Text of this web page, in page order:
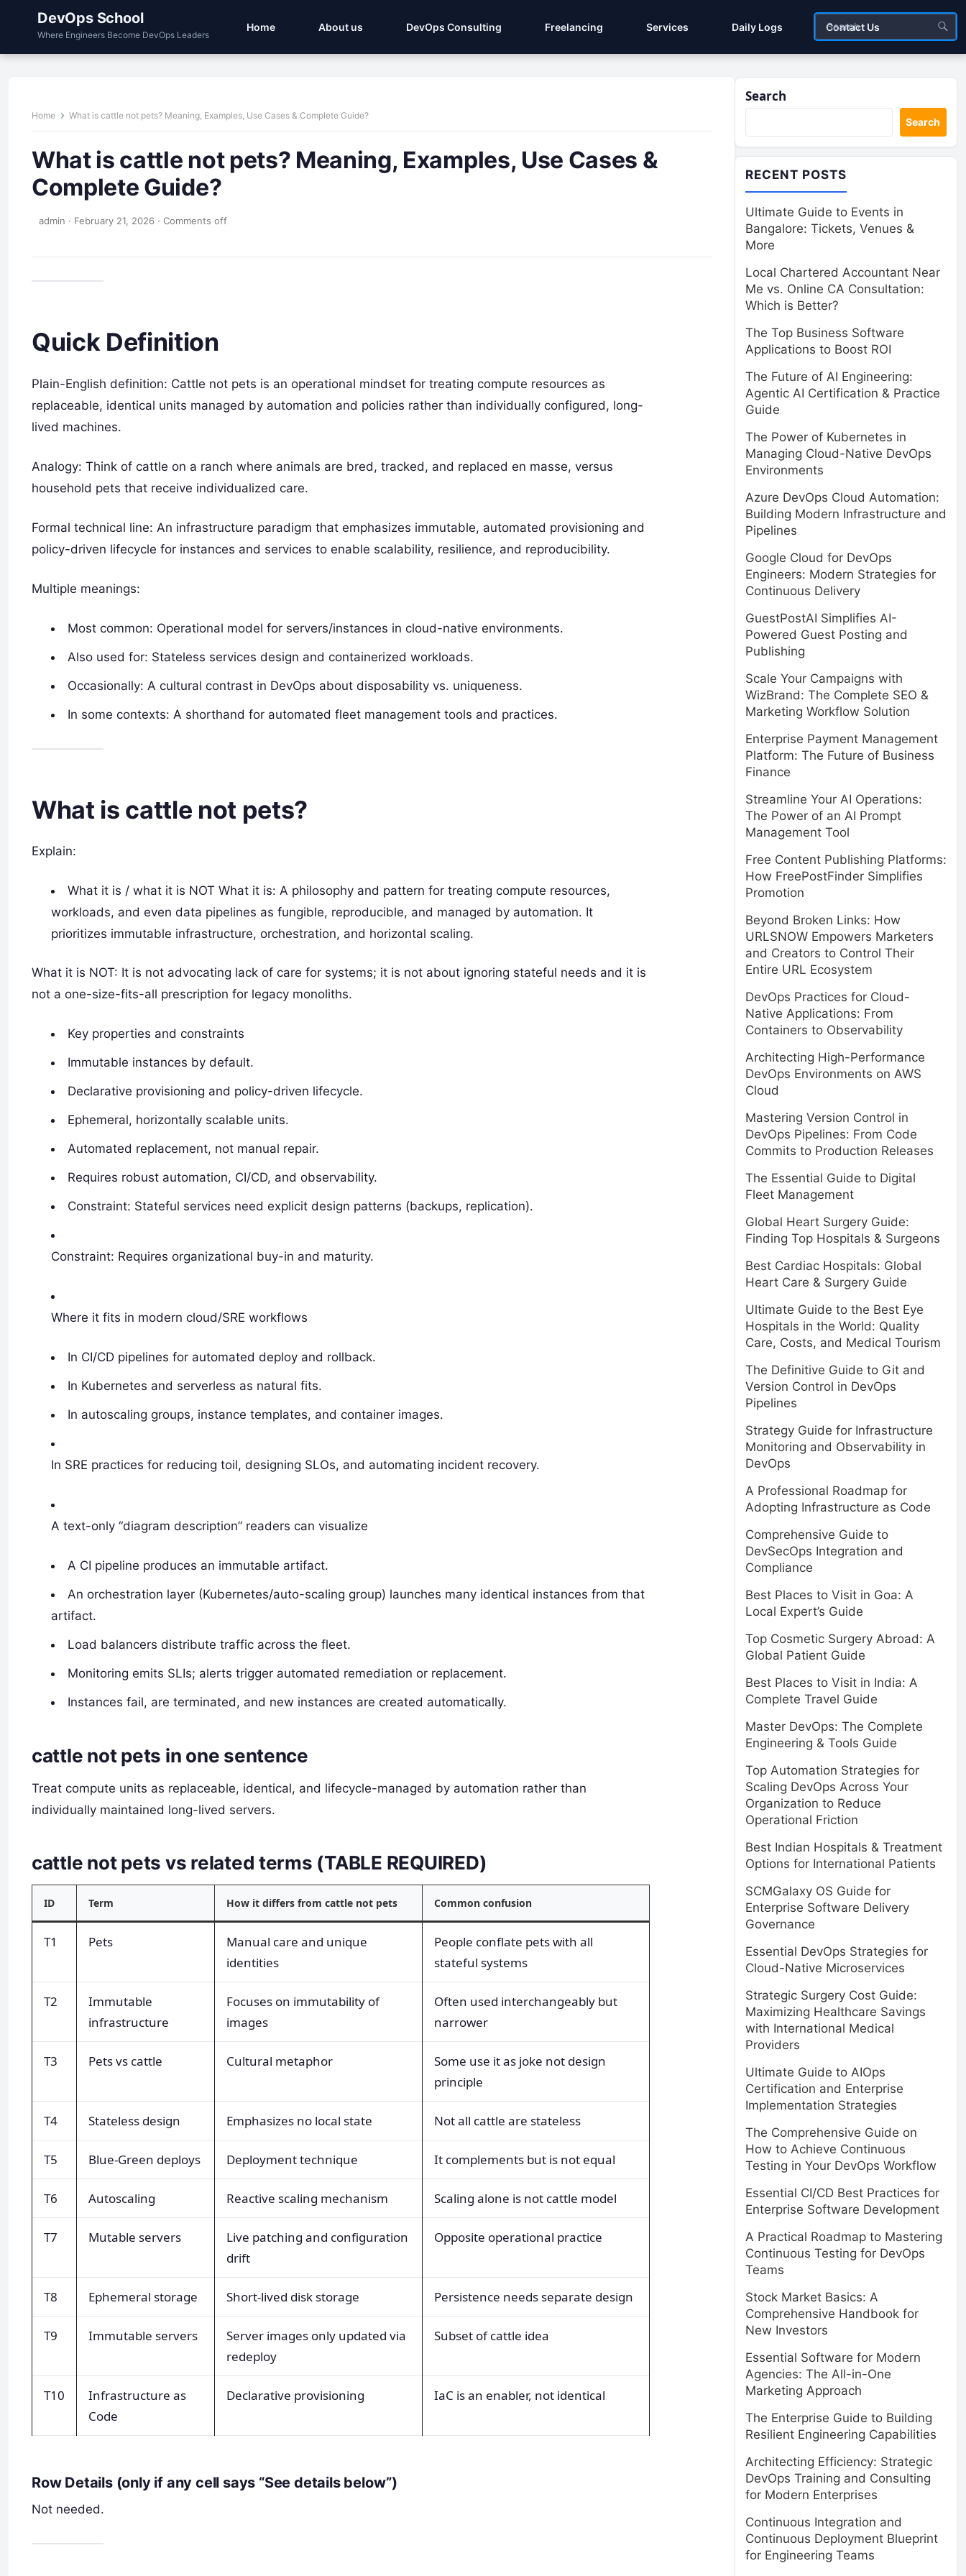
DevOps School
Where Engineers Become DevOps Leaders
Home About us DevOps Consulting Freelancing Services Daily Logs Contact Us
Home What is cattle not pets? Meaning, Examples, Use Cases & Complete Guide?
What is cattle not pets? Meaning, Examples, Use Cases &
Complete Guide?
admin · February 21, 2026 · Comments off
Quick Definition
Plain-English definition: Cattle not pets is an operational mindset for treating compute resources as
replaceable, identical units managed by automation and policies rather than individually configured, long-
lived machines.
Analogy: Think of cattle on a ranch where animals are bred, tracked, and replaced en masse, versus
household pets that receive individualized care.
Formal technical line: An infrastructure paradigm that emphasizes immutable, automated provisioning and
policy-driven lifecycle for instances and services to enable scalability, resilience, and reproducibility.
Multiple meanings:
Most common: Operational model for servers/instances in cloud-native environments.
Also used for: Stateless services design and containerized workloads.
Occasionally: A cultural contrast in DevOps about disposability vs. uniqueness.
In some contexts: A shorthand for automated fleet management tools and practices.
What is cattle not pets?
Explain:
What it is / what it is NOT What it is: A philosophy and pattern for treating compute resources,
workloads, and even data pipelines as fungible, reproducible, and managed by automation. It
prioritizes immutable infrastructure, orchestration, and horizontal scaling.
What it is NOT: It is not advocating lack of care for systems; it is not about ignoring stateful needs and it is
not a one-size-fits-all prescription for legacy monoliths.
Key properties and constraints
Immutable instances by default.
Declarative provisioning and policy-driven lifecycle.
Ephemeral, horizontally scalable units.
Automated replacement, not manual repair.
Requires robust automation, CI/CD, and observability.
Constraint: Stateful services need explicit design patterns (backups, replication).
Constraint: Requires organizational buy-in and maturity.
Where it fits in modern cloud/SRE workflows
In CI/CD pipelines for automated deploy and rollback.
In Kubernetes and serverless as natural fits.
In autoscaling groups, instance templates, and container images.
In SRE practices for reducing toil, designing SLOs, and automating incident recovery.
A text-only “diagram description” readers can visualize
A CI pipeline produces an immutable artifact.
An orchestration layer (Kubernetes/auto-scaling group) launches many identical instances from that
artifact.
Load balancers distribute traffic across the fleet.
Monitoring emits SLIs; alerts trigger automated remediation or replacement.
Instances fail, are terminated, and new instances are created automatically.
cattle not pets in one sentence
Treat compute units as replaceable, identical, and lifecycle-managed by automation rather than
individually maintained long-lived servers.
cattle not pets vs related terms (TABLE REQUIRED)
ID Term How it differs from cattle not pets Common confusion
T1 Pets
Manual care and unique
identities
People conflate pets with all
stateful systems
T2
Immutable
infrastructure
Focuses on immutability of
images
Often used interchangeably but
narrower
T3 Pets vs cattle Cultural metaphor
Some use it as joke not design
principle
T4 Stateless design Emphasizes no local state Not all cattle are stateless
T5 Blue-Green deploys Deployment technique It complements but is not equal
T6 Autoscaling Reactive scaling mechanism Scaling alone is not cattle model
T7 Mutable servers
Live patching and configuration
drift
Opposite operational practice
T8 Ephemeral storage Short-lived disk storage Persistence needs separate design
T9 Immutable servers
Server images only updated via
redeploy
Subset of cattle idea
T10
Infrastructure as
Code
Declarative provisioning IaC is an enabler, not identical
Row Details (only if any cell says “See details below”)
Not needed.
Search
Search
RECENT POSTS
Ultimate Guide to Events in
Bangalore: Tickets, Venues &
More
Local Chartered Accountant Near
Me vs. Online CA Consultation:
Which is Better?
The Top Business Software
Applications to Boost ROI
The Future of AI Engineering:
Agentic AI Certification & Practice
Guide
The Power of Kubernetes in
Managing Cloud-Native DevOps
Environments
Azure DevOps Cloud Automation:
Building Modern Infrastructure and
Pipelines
Google Cloud for DevOps
Engineers: Modern Strategies for
Continuous Delivery
GuestPostAI Simplifies AI-
Powered Guest Posting and
Publishing
Scale Your Campaigns with
WizBrand: The Complete SEO &
Marketing Workflow Solution
Enterprise Payment Management
Platform: The Future of Business
Finance
Streamline Your AI Operations:
The Power of an AI Prompt
Management Tool
Free Content Publishing Platforms:
How FreePostFinder Simplifies
Promotion
Beyond Broken Links: How
URLSNOW Empowers Marketers
and Creators to Control Their
Entire URL Ecosystem
DevOps Practices for Cloud-
Native Applications: From
Containers to Observability
Architecting High-Performance
DevOps Environments on AWS
Cloud
Mastering Version Control in
DevOps Pipelines: From Code
Commits to Production Releases
The Essential Guide to Digital
Fleet Management
Global Heart Surgery Guide:
Finding Top Hospitals & Surgeons
Best Cardiac Hospitals: Global
Heart Care & Surgery Guide
Ultimate Guide to the Best Eye
Hospitals in the World: Quality
Care, Costs, and Medical Tourism
The Definitive Guide to Git and
Version Control in DevOps
Pipelines
Strategy Guide for Infrastructure
Monitoring and Observability in
DevOps
A Professional Roadmap for
Adopting Infrastructure as Code
Comprehensive Guide to
DevSecOps Integration and
Compliance
Best Places to Visit in Goa: A
Local Expert’s Guide
Top Cosmetic Surgery Abroad: A
Global Patient Guide
Best Places to Visit in India: A
Complete Travel Guide
Master DevOps: The Complete
Engineering & Tools Guide
Top Automation Strategies for
Scaling DevOps Across Your
Organization to Reduce
Operational Friction
Best Indian Hospitals & Treatment
Options for International Patients
SCMGalaxy OS Guide for
Enterprise Software Delivery
Governance
Essential DevOps Strategies for
Cloud-Native Microservices
Strategic Surgery Cost Guide:
Maximizing Healthcare Savings
with International Medical
Providers
Ultimate Guide to AIOps
Certification and Enterprise
Implementation Strategies
The Comprehensive Guide on
How to Achieve Continuous
Testing in Your DevOps Workflow
Essential CI/CD Best Practices for
Enterprise Software Development
A Practical Roadmap to Mastering
Continuous Testing for DevOps
Teams
Stock Market Basics: A
Comprehensive Handbook for
New Investors
Essential Software for Modern
Agencies: The All-in-One
Marketing Approach
The Enterprise Guide to Building
Resilient Engineering Capabilities
Architecting Efficiency: Strategic
DevOps Training and Consulting
for Modern Enterprises
Continuous Integration and
Continuous Deployment Blueprint
for Engineering Teams